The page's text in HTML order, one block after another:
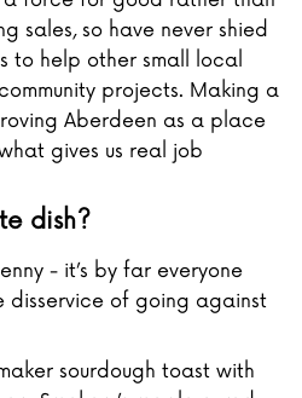
sales, so have never shied
to help other small local
projects. Making a
Aberdeen as a place
gives us real job
dish?
- it’s by far everyone
disservice of going against
sourdough toast with